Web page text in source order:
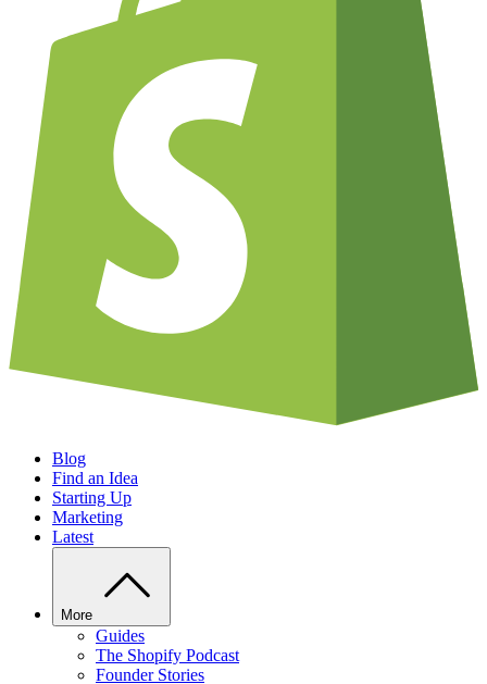
Blog
Find an Idea
Starting Up
Marketing
Latest
More
Guides
The Shopify Podcast
Founder Stories